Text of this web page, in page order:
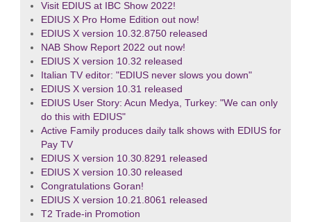
Visit EDIUS at IBC Show 2022!
EDIUS X Pro Home Edition out now!
EDIUS X version 10.32.8750 released
NAB Show Report 2022 out now!
EDIUS X version 10.32 released
Italian TV editor: "EDIUS never slows you down"
EDIUS X version 10.31 released
EDIUS User Story: Acun Medya, Turkey: "We can only
do this with EDIUS"
Active Family produces daily talk shows with EDIUS for
Pay TV
EDIUS X version 10.30.8291 released
EDIUS X version 10.30 released
Congratulations Goran!
EDIUS X version 10.21.8061 released
T2 Trade-in Promotion